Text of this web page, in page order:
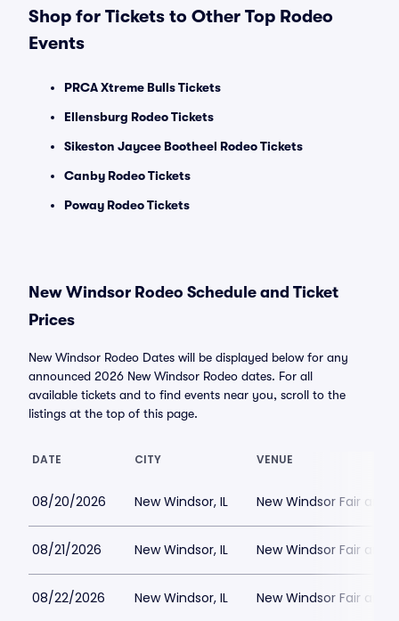
Shop for Tickets to Other Top Rodeo
Events
PRCA Xtreme Bulls Tickets
Ellensburg Rodeo Tickets
Sikeston Jaycee Bootheel Rodeo Tickets
Canby Rodeo Tickets
Poway Rodeo Tickets
New Windsor Rodeo Schedule and Ticket
Prices
New Windsor Rodeo Dates will be displayed below for any
announced 2026 New Windsor Rodeo dates. For all
available tickets and to find events near you, scroll to the
listings at the top of this page.
DATE CITY VENUE
08/20/2026 New Windsor, IL New Windsor Fair and
08/21/2026 New Windsor, IL New Windsor Fair and
08/22/2026 New Windsor, IL New Windsor Fair and